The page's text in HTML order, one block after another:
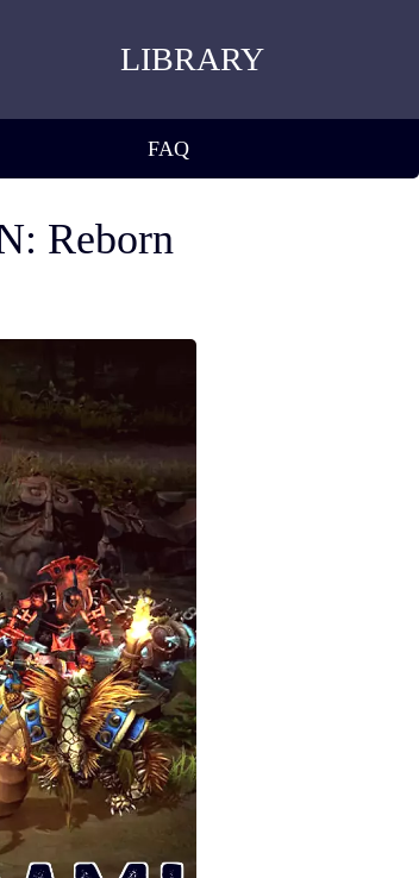
LIBRARY
FAQ
Reborn